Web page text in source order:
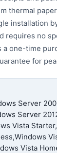
thermal
installation
requires no
a one-time
for
Server
Server
Vista
Vista